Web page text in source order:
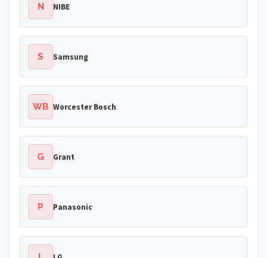
N NIBE
S Samsung
WB Worcester Bosch
G Grant
P Panasonic